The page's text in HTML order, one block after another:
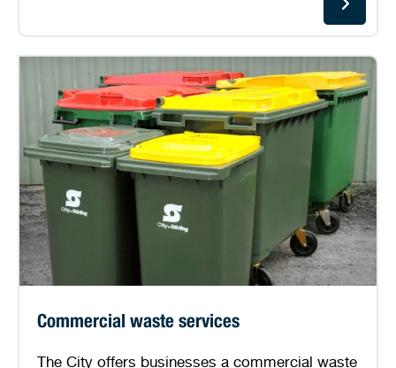
Commercial waste services
The City offers businesses a commercial waste